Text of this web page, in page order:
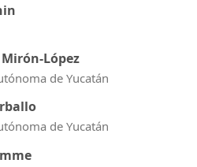
López
de Yucatán
de Yucatán